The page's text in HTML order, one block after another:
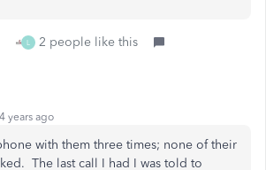
L 2 people like this
years ago
with them three times; none of their
The last call I had I was told to